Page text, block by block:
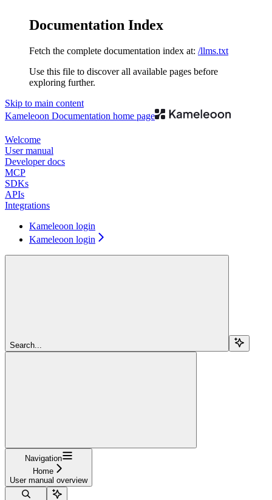
Documentation Index
Fetch the complete documentation index at: /llms.txt
Use this file to discover all available pages before
exploring further.
Skip to main content
Kameleoon Documentation home page
Welcome
User manual
Developer docs
MCP
SDKs
APIs
Integrations
Kameleoon login
Kameleoon login
Search...
Navigation
Home
User manual overview